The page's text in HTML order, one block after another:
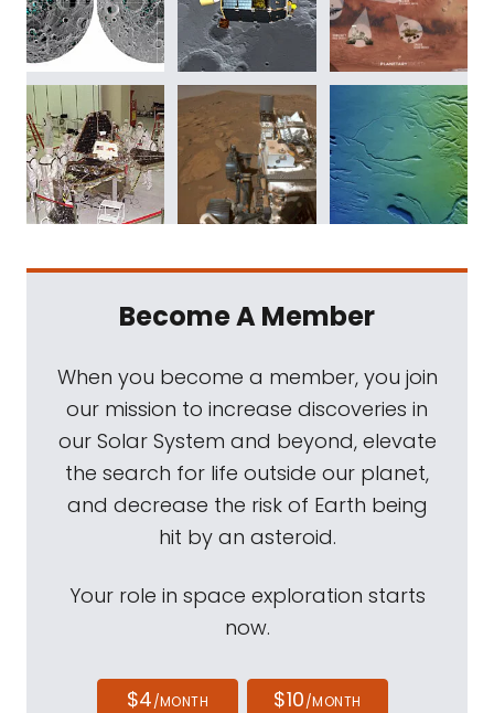
Become A Member
When you become a member, you join
our mission to increase discoveries in
our Solar System and beyond, elevate
the search for life outside our planet,
and decrease the risk of Earth being
hit by an asteroid.
Your role in space exploration starts
now.
$4/MONTH $10/MONTH